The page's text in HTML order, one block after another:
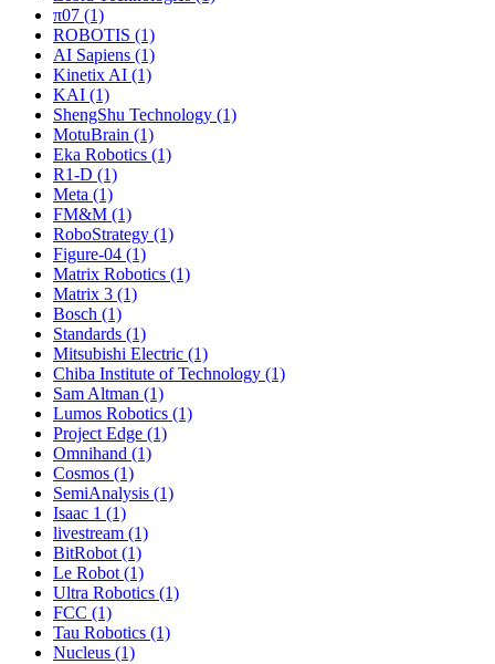
π07 (1)
ROBOTIS (1)
AI Sapiens (1)
Kinetix AI (1)
KAI (1)
ShengShu Technology (1)
MotuBrain (1)
Eka Robotics (1)
R1-D (1)
Meta (1)
FM&M (1)
RoboStrategy (1)
Figure-04 (1)
Matrix Robotics (1)
Matrix 3 (1)
Bosch (1)
Standards (1)
Mitsubishi Electric (1)
Chiba Institute of Technology (1)
Sam Altman (1)
Lumos Robotics (1)
Project Edge (1)
Omnihand (1)
Cosmos (1)
SemiAnalysis (1)
Isaac 1 (1)
livestream (1)
BitRobot (1)
Le Robot (1)
Ultra Robotics (1)
FCC (1)
Tau Robotics (1)
Nucleus (1)